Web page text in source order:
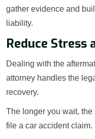
gather evidence and
liability.
Reduce Stress
Dealing with the
attorney handles the
recovery.
The longer you wait,
file a car accident claim.